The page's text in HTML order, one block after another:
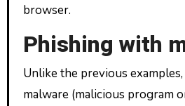
browser.
Phishing with
Unlike the previous
malware (malicious program